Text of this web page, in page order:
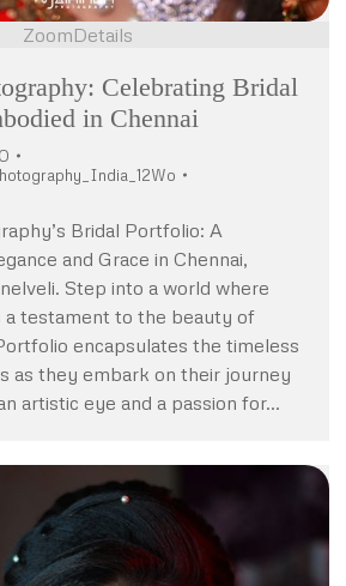
ZoomDetails
Celebrating Bridal
in Chennai
Bridal Portfolio: A
and Grace in Chennai,
Step into a world where
a testament to the beauty of
encapsulates the timeless
as they embark on their journey
artistic eye and a passion for…